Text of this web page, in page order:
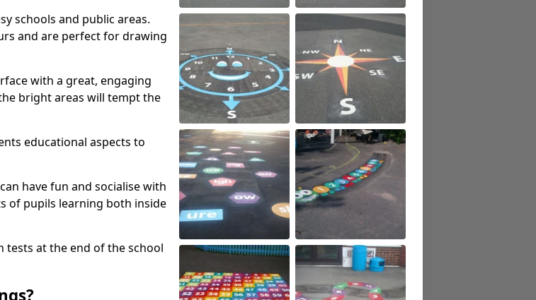
schools and public areas.
and are perfect for drawing
with a great, engaging
bright areas will tempt the
educational aspects to
have fun and socialise with
of pupils learning both inside
at the end of the school